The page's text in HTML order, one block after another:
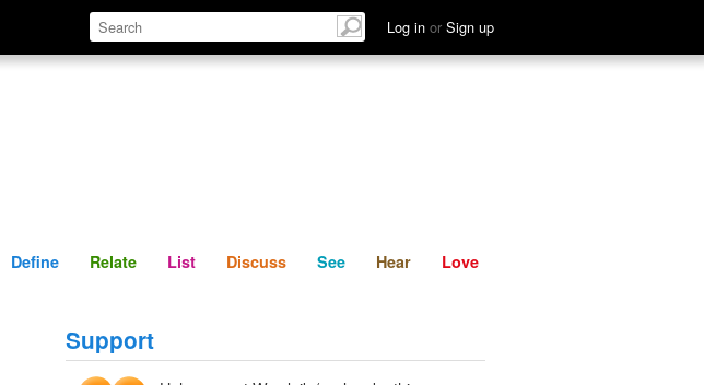
Log in or Sign up
Define Relate Discuss See Hear
Define Relate List Discuss See Hear Love
Support